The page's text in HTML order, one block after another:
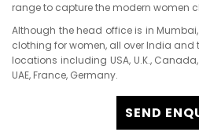
range to capture the modern women
Although the head office is in
clothing for women, all over India and
locations including USA, U.K.,
UAE, France, Germany.
SEND